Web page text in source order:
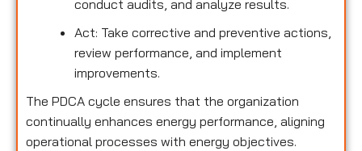
conduct audits, and analyze results.
Act: Take corrective and preventive actions,
review performance, and implement
improvements.
The PDCA cycle ensures that the organization
continually enhances energy performance, aligning
operational processes with energy objectives.